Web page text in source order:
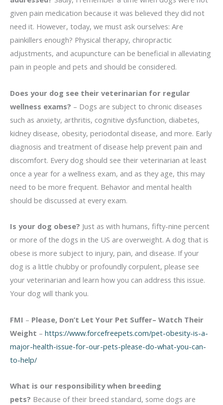
given pain medication because it was believed they did not
need it. However, today, we must ask ourselves: Are
painkillers enough? Physical therapy, chiropractic
adjustments, and acupuncture can be beneficial in alleviating
pain in people and pets and should be considered.
Does your dog see their veterinarian for regular
wellness exams? – Dogs are subject to chronic diseases
such as anxiety, arthritis, cognitive dysfunction, diabetes,
kidney disease, obesity, periodontal disease, and more. Early
diagnosis and treatment of disease help prevent pain and
discomfort. Every dog should see their veterinarian at least
once a year for a wellness exam, and as they age, this may
need to be more frequent. Behavior and mental health
should be discussed at every exam.
Is your dog obese? Just as with humans, fifty-nine percent
or more of the dogs in the US are overweight. A dog that is
obese is more subject to injury, pain, and disease. If your
dog is a little chubby or profoundly corpulent, please see
your veterinarian and learn how you can address this issue.
Your dog will thank you.
FMI – Please, Don’t Let Your Pet Suffer– Watch Their
Weight – https://www.forcefreepets.com/pet-obesity-is-a-
major-health-issue-for-our-pets-please-do-what-you-can-
to-help/
What is our responsibility when breeding
pets? Because of their breed standard, some dogs are